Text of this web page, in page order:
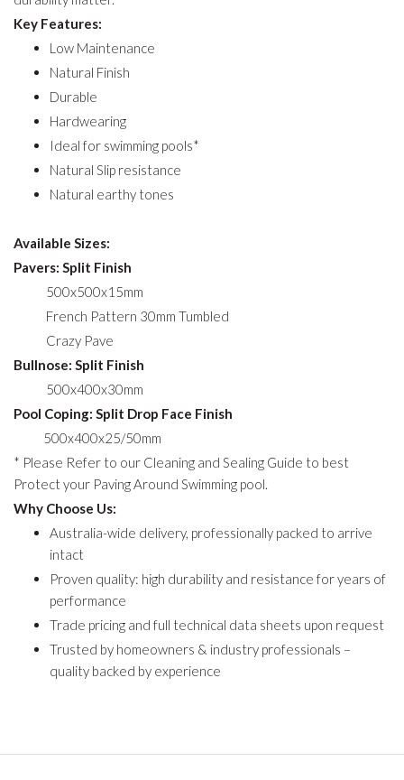
Key Features:
Low Maintenance
Natural Finish
Durable
Hardwearing
Ideal for swimming pools*
Natural Slip resistance
Natural earthy tones
Available Sizes:
Pavers: Split Finish
500x500x15mm
French Pattern 30mm Tumbled
Crazy Pave
Bullnose: Split Finish
500x400x30mm
Pool Coping: Split Drop Face Finish
500x400x25/50mm
* Please Refer to our Cleaning and Sealing Guide to best
Protect your Paving Around Swimming pool.
Why Choose Us:
Australia-wide delivery, professionally packed to arrive
intact
Proven quality: high durability and resistance for years of
performance
Trade pricing and full technical data sheets upon request
Trusted by homeowners & industry professionals –
quality backed by experience